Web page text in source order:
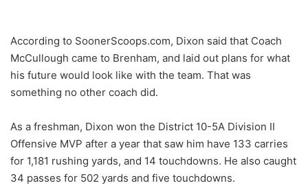
According to SoonerScoops.com, Dixon said that Coach
McCullough came to Brenham, and laid out plans for what
his future would look like with the team. That was
something no other coach did.
As a freshman, Dixon won the District 10-5A Division II
Offensive MVP after a year that saw him have 133 carries
for 1,181 rushing yards, and 14 touchdowns. He also caught
34 passes for 502 yards and five touchdowns.